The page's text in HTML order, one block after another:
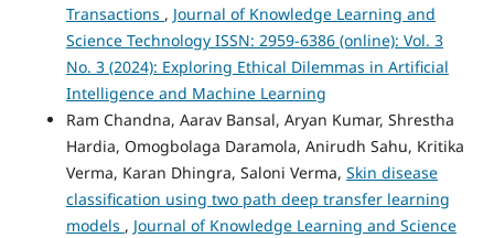
Transactions , Journal of Knowledge Learning and
Science Technology ISSN: 2959-6386 (online): Vol. 3
No. 3 (2024): Exploring Ethical Dilemmas in Artificial
Intelligence and Machine Learning
Ram Chandna, Aarav Bansal, Aryan Kumar, Shrestha
Hardia, Omogbolaga Daramola, Anirudh Sahu, Kritika
Verma, Karan Dhingra, Saloni Verma, Skin disease
classification using two path deep transfer learning
models , Journal of Knowledge Learning and Science